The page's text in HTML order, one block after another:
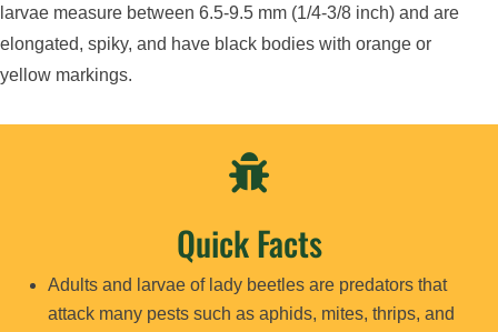
larvae measure between 6.5-9.5 mm (1/4-3/8 inch) and are
elongated, spiky, and have black bodies with orange or
yellow markings.

Quick Facts
Adults and larvae of lady beetles are predators that
attack many pests such as aphids, mites, thrips, and